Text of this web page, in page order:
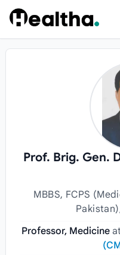
Skip to content
Prof. Brig. Gen.
MBBS, FCPS
Professor, Medicine